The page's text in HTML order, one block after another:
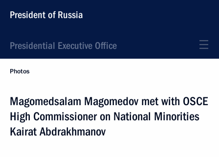
President of Russia
Presidential Executive Office
Photos
Magomedsalam Magomedov met with OSCE
High Commissioner on National Minorities
Kairat Abdrakhmanov